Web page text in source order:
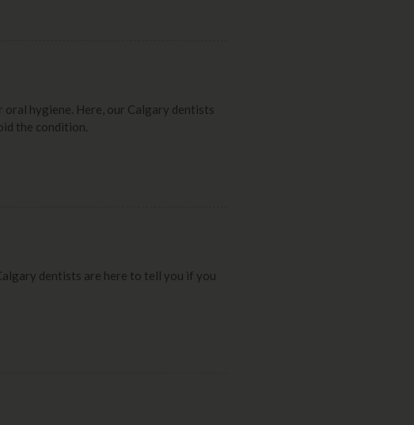
oral hygiene. Here, our Calgary dentists
the condition.
dentists are here to tell you if you